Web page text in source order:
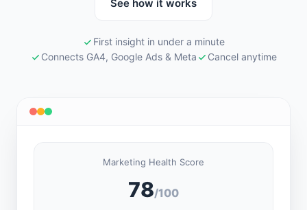
See how it works
First insight in under a minute
Connects GA4, Google Ads & Meta
Cancel anytime
Marketing Health Score
78/100